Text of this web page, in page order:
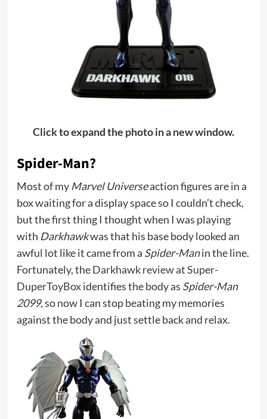
Click to expand the photo in a new window.
Spider-Man?
Most of my Marvel Universeaction figures are in a
box waiting for a display space so I couldn’t check,
but the first thing I thought when I was playing
with Darkhawkwas that his base body looked an
awful lot like it came from a Spider-Manin the line.
Fortunately, theDarkhawk review at Super-
DuperToyBoxidentifies the body as Spider-Man
2099, so now I can stop beating my memories
against the body and just settle back and relax.